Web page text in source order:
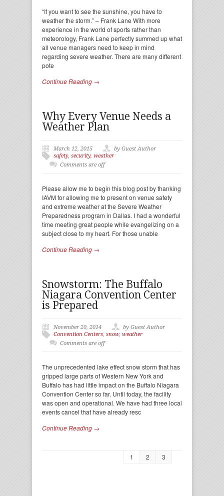
“If you want to see the sunshine, you have to
weather the storm.” – Frank Lane With more
experience in the world of sports rather than
meteorology, Frank Lane perfectly summed up what
all venue managers need to keep in mind
regarding severe weather. There are many different
pote
Continue Reading →
Why Every Venue Needs a
Weather Plan
March 12, 2015
by Guest Author
safety, security, weather
Comments are off
Please allow me to begin this blog post by thanking
IAVM for allowing me to present on venue safety
and extreme weather at the Severe Weather
Preparedness program in Dallas. I had a wonderful
time meeting great people while evangelizing on a
subject close to my heart. For those unable
Continue Reading →
Snowstorm: The Buffalo
Niagara Convention Center
is Prepared
November 20, 2014
by Guest Author
Convention Centers, snow, weather
Comments are off
The unprecedented lake effect snow storm that has
gripped large parts of Western New York and
Buffalo has had little impact on the Buffalo Niagara
Convention Center so far. Until today, the facility
was open and operational. We have had three local
events cancel that have already resc
Continue Reading →
1 2 3